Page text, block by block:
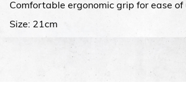
Comfortable ergonomic grip for ease of
Size: 21cm